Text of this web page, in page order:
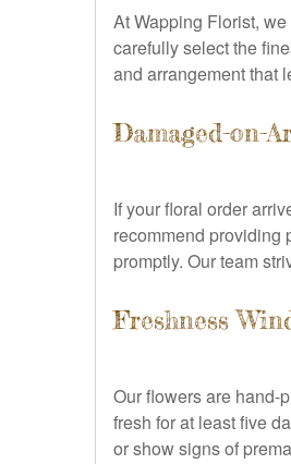
At Wapping Florist,
carefully select the
and arrangement that
Damaged-on-
If your floral order
recommend providing
promptly. Our team
Freshness
Our flowers are hand-
fresh for at least five
or show signs of